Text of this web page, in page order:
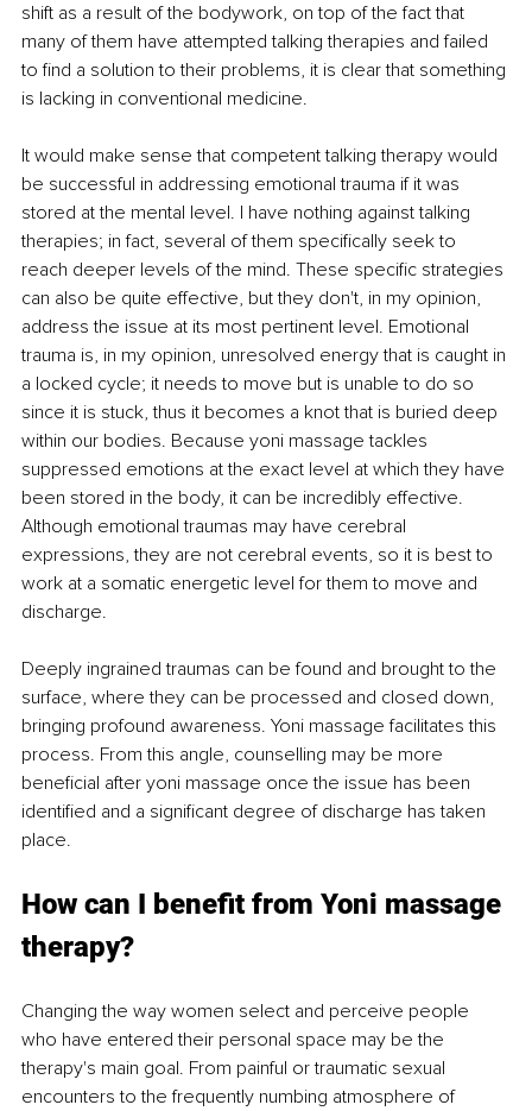
shift as a result of the bodywork, on top of the fact that
many of them have attempted talking therapies and failed
to find a solution to their problems, it is clear that something
is lacking in conventional medicine.
It would make sense that competent talking therapy would
be successful in addressing emotional trauma if it was
stored at the mental level. I have nothing against talking
therapies; in fact, several of them specifically seek to
reach deeper levels of the mind. These specific strategies
can also be quite effective, but they don't, in my opinion,
address the issue at its most pertinent level. Emotional
trauma is, in my opinion, unresolved energy that is caught in
a locked cycle; it needs to move but is unable to do so
since it is stuck, thus it becomes a knot that is buried deep
within our bodies. Because yoni massage tackles
suppressed emotions at the exact level at which they have
been stored in the body, it can be incredibly effective.
Although emotional traumas may have cerebral
expressions, they are not cerebral events, so it is best to
work at a somatic energetic level for them to move and
discharge.
Deeply ingrained traumas can be found and brought to the
surface, where they can be processed and closed down,
bringing profound awareness. Yoni massage facilitates this
process. From this angle, counselling may be more
beneficial after yoni massage once the issue has been
identified and a significant degree of discharge has taken
place.
How can I benefit from Yoni massage
therapy?
Changing the way women select and perceive people
who have entered their personal space may be the
therapy's main goal. From painful or traumatic sexual
encounters to the frequently numbing atmosphere of